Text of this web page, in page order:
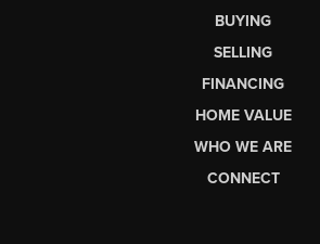
BUYING
SELLING
FINANCING
HOME VALUE
WHO WE ARE
CONNECT